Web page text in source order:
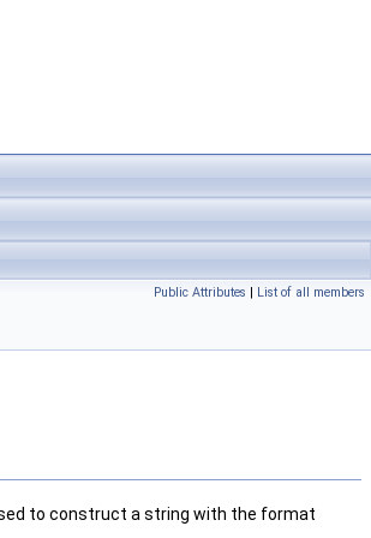
Public Attributes | List of all members
to construct a string with the format